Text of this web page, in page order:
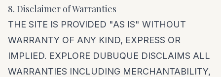
8. Disclaimer of Warranties
THE SITE IS PROVIDED "AS IS" WITHOUT
WARRANTY OF ANY KIND, EXPRESS OR
IMPLIED. EXPLORE DUBUQUE DISCLAIMS ALL
WARRANTIES INCLUDING MERCHANTABILITY,